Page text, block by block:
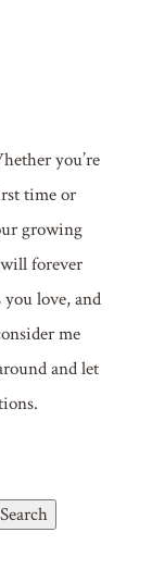
you’re
time or
growing
forever
love, and
me
and let